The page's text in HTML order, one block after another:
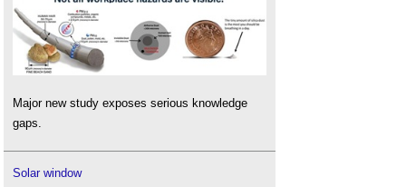
Major new study exposes serious knowledge
gaps.
Solar window